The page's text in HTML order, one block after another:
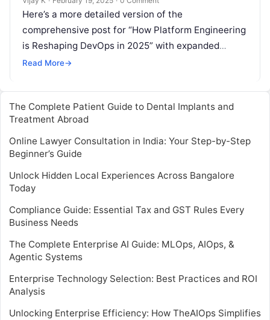
Here’s a more detailed version of the
comprehensive post for “How Platform Engineering
is Reshaping DevOps in 2025” with expanded
content in each section: The Evolution of…
Read More→
The Complete Patient Guide to Dental Implants and
Treatment Abroad
Online Lawyer Consultation in India: Your Step-by-Step
Beginner’s Guide
Unlock Hidden Local Experiences Across Bangalore
Today
Compliance Guide: Essential Tax and GST Rules Every
Business Needs
The Complete Enterprise AI Guide: MLOps, AIOps, &
Agentic Systems
Enterprise Technology Selection: Best Practices and ROI
Analysis
Unlocking Enterprise Efficiency: How TheAIOps Simplifies